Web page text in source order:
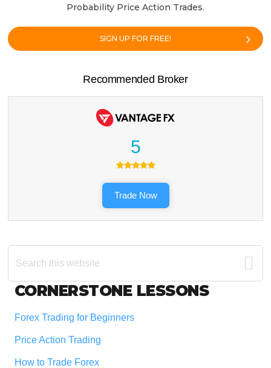
Probability Price Action Trades.
SIGN UP FOR FREE!
Recommended Broker
5
Trade Now
Search
this
Footer
CORNERSTONE LESSONS
Forex Trading for Beginners
Price Action Trading
How to Trade Forex